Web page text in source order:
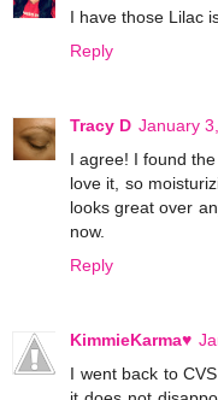
I have those Lilac
Reply
Tracy D January
I agree! I found
love it, so
looks great over
now.
Reply
KimmieKarma♥
I went back to